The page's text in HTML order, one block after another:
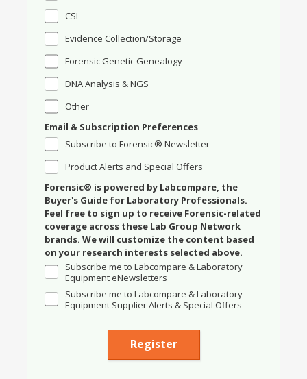
CSI
Evidence Collection/Storage
Forensic Genetic Genealogy
DNA Analysis & NGS
Other
Email & Subscription Preferences
Subscribe to Forensic® Newsletter
Product Alerts and Special Offers
Forensic® is powered by Labcompare, the
Buyer's Guide for Laboratory Professionals.
Feel free to sign up to receive Forensic-related
coverage across these Lab Group Network
brands. We will customize the content based
on your research interests selected above.
Subscribe me to Labcompare & Laboratory
Equipment eNewsletters
Subscribe me to Labcompare & Laboratory
Equipment Supplier Alerts & Special Offers